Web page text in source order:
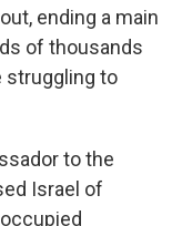
ending a main
of thousands
struggling to
to the
Israel of